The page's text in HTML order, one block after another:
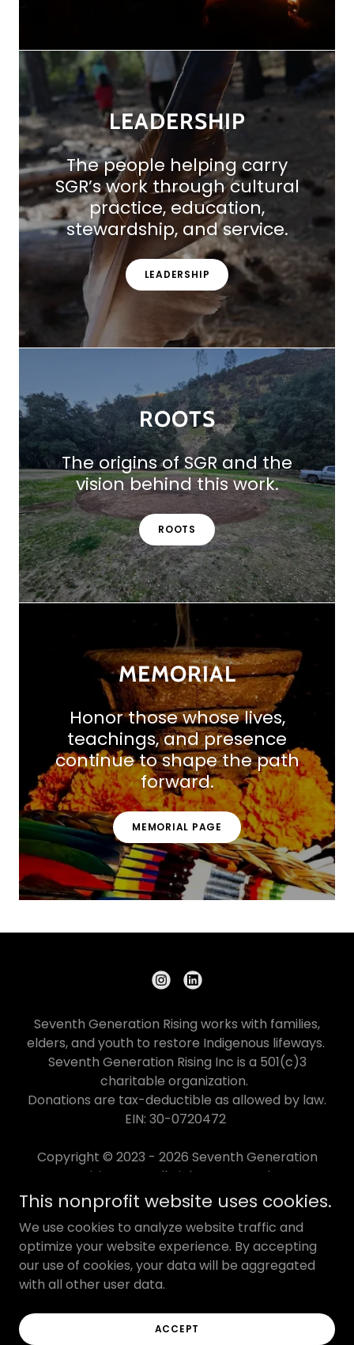
LEADERSHIP
The people helping carry
SGR’s work through cultural
practice, education,
stewardship, and service.
LEADERSHIP
ROOTS
The origins of SGR and the
vision behind this work.
ROOTS
MEMORIAL
Honor those whose lives,
teachings, and presence
continue to shape the path
forward.
MEMORIAL PAGE
Seventh Generation Rising works with families,
elders, and youth to restore Indigenous lifeways.
Seventh Generation Rising Inc is a 501(c)3
charitable organization.
Donations are tax-deductible as allowed by law.
EIN: 30-0720472
Copyright © 2023 - 2026 Seventh Generation
Rising Inc - All Rights Reserved.
IMPACT
DONATE
CONTACT
PRIVACY POLICY
This nonprofit website uses cookies.
We use cookies to analyze website traffic and
optimize your website experience. By accepting
our use of cookies, your data will be aggregated
with all other user data.
ACCEPT